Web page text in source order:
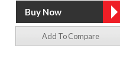
Add To Compare